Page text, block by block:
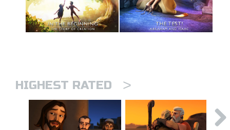
HIGHEST RATED >